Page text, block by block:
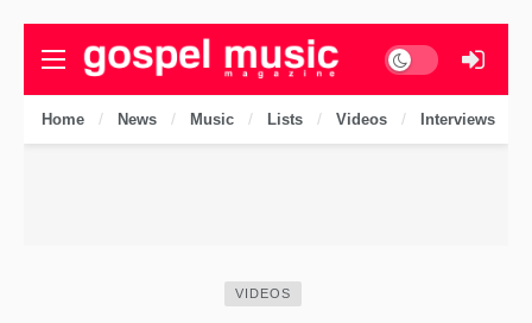
Dark mode
Home News Music Lists Videos Interviews
VIDEOS